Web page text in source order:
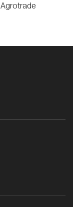
Agrotrade